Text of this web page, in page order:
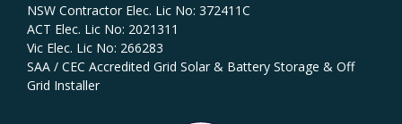
NSW Contractor Elec. Lic No: 372411C‍
ACT Elec. Lic No: 2021311
Vic Elec. Lic No: 266283
SAA / CEC Accredited Grid Solar & Battery Storage & Off
Grid Installer